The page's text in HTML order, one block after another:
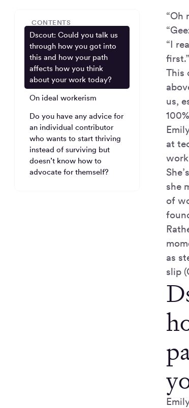
CONTENTS
Dscout: Could you talk us
through how you got into
this and how your path
affects how you think
about your work today?
On ideal workerism
Do you have any advice for
an individual contributor
who wants to start thriving
instead of surviving but
doesn’t know how to
advocate for themself?
“Oh
“I
first.”
This
us,
at
she
of
as
slip